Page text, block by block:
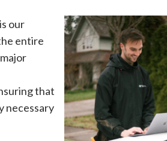
our
entire
that
necessary